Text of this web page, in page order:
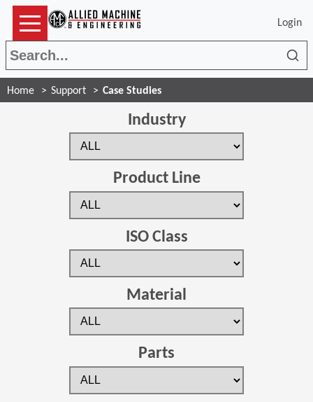
Login
Home Support Case Studies
Industry
Product Line
ISO Class
Material
Parts